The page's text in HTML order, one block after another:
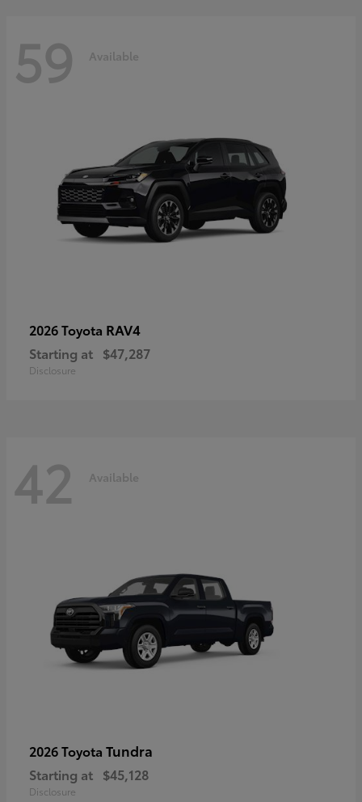
59 Available
2026 Toyota RAV4
Starting at $47,287
Disclosure
42 Available
2026 Toyota Tundra
Starting at $45,128
Disclosure